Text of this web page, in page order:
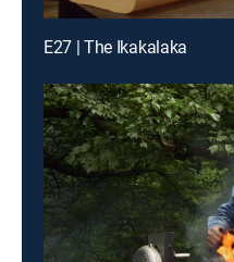
E27 | The Ikakalaka